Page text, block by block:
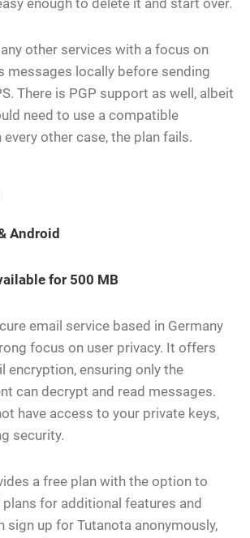
enough to delete it and start over.
other services with a focus on
messages locally before sending
There is PGP support as well, albeit
need to use a compatible
other case, the plan fails.
Android
for 500 MB
email service based in Germany
focus on user privacy. It offers
encryption, ensuring only the
can decrypt and read messages.
have access to your private keys,
security.
a free plan with the option to
for additional features and
sign up for Tutanota anonymously,